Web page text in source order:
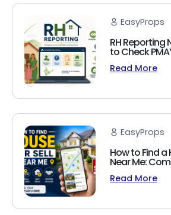
EasyProps
RH Reporting
to Check
List,
(2026 Guide)
Read More
EasyProps
How to Find a
Near Me:
Read More